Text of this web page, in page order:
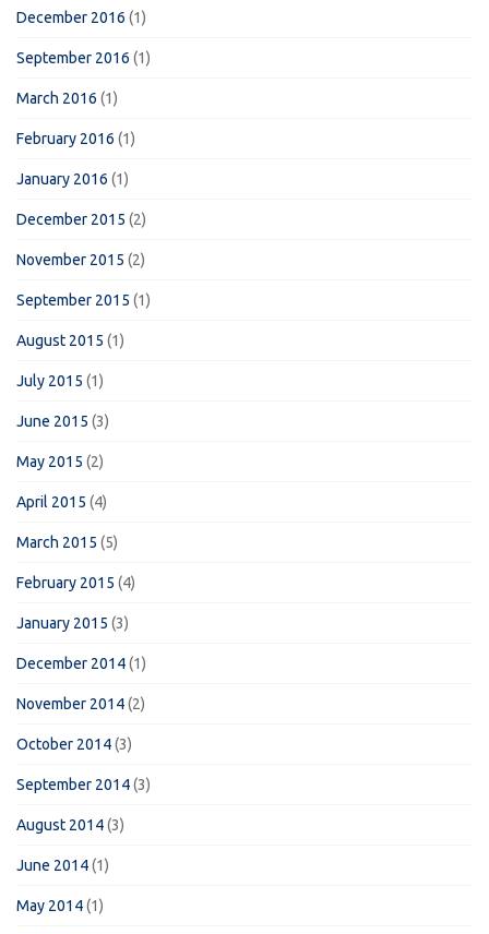
December 2016 (1)
September 2016 (1)
March 2016 (1)
February 2016 (1)
January 2016 (1)
December 2015 (2)
November 2015 (2)
September 2015 (1)
August 2015 (1)
July 2015 (1)
June 2015 (3)
May 2015 (2)
April 2015 (4)
March 2015 (5)
February 2015 (4)
January 2015 (3)
December 2014(1)
November 2014(2)
October 2014(3)
September 2014(3)
August 2014(3)
June 2014(1)
May 2014(1)